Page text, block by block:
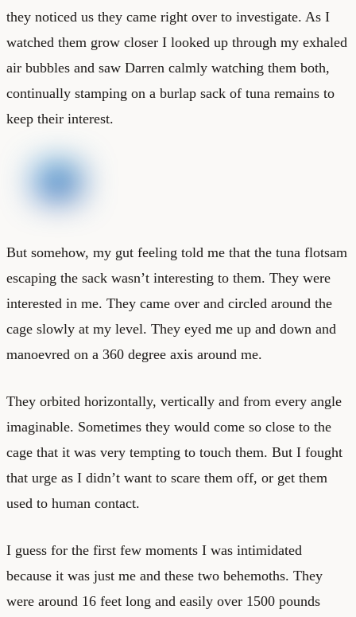
they noticed us they came right over to investigate. As I
watched them grow closer I looked up through my exhaled
air bubbles and saw Darren calmly watching them both,
continually stamping on a burlap sack of tuna remains to
keep their interest.
But somehow, my gut feeling told me that the tuna flotsam
escaping the sack wasn’t interesting to them. They were
interested in me. They came over and circled around the
cage slowly at my level. They eyed me up and down and
manoevred on a 360 degree axis around me.
They orbited horizontally, vertically and from every angle
imaginable. Sometimes they would come so close to the
cage that it was very tempting to touch them. But I fought
that urge as I didn’t want to scare them off, or get them
used to human contact.
I guess for the first few moments I was intimidated
because it was just me and these two behemoths. They
were around 16 feet long and easily over 1500 pounds